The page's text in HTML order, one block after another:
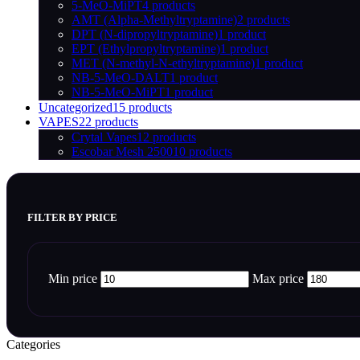
5-MeO-MiPT4 products
AMT (Alpha-Methyltryptamine)2 products
DPT (N-dipropyltryptamine)1 product
EPT (Ethylpropyltryptamine)1 product
MET (N-methyl-N-ethyltryptamine)1 product
NB-5-MeO-DALT1 product
NB-5-MeO-MiPT1 product
Uncategorized15 products
VAPES22 products
Crytal Vapes12 products
Escobar Mesh 250010 products
FILTER BY PRICE
Min price Max price
Categories